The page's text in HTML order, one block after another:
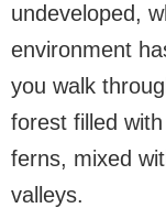
undeveloped,
environment
you walk
forest filled
ferns, mixed
valleys.